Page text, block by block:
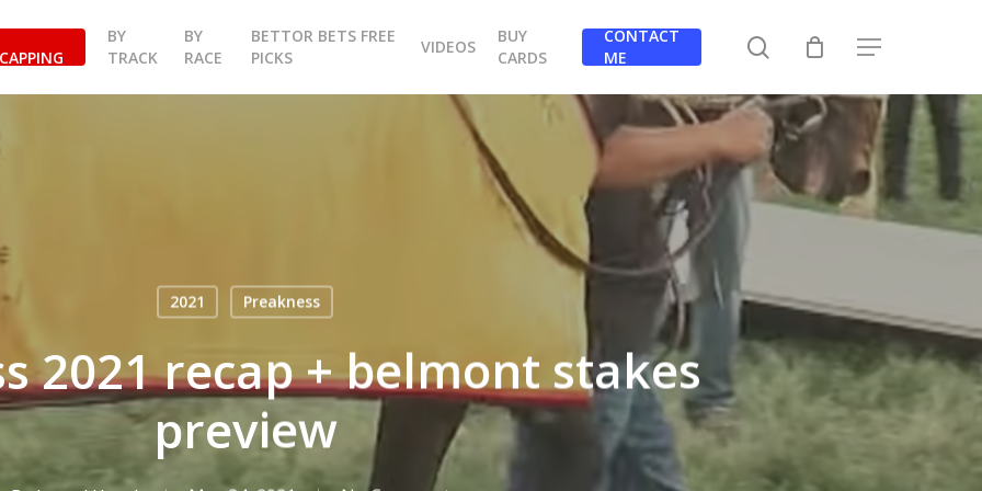
BY
TRACK
BY
RACE
BETTOR BETS FREE
PICKS
VIDEOS
BUY
CARDS
CONTACT
ME
search Menu
2021 Preakness
2021 recap + belmont stakes
preview